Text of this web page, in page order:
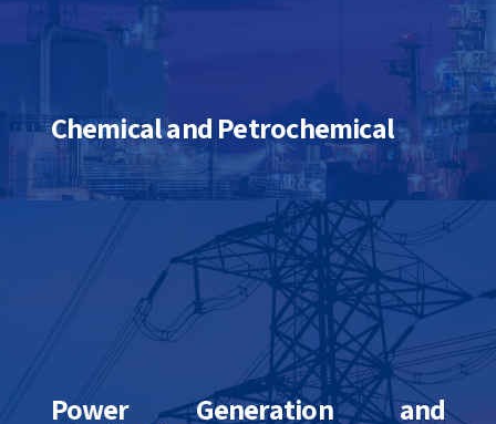
Chemical and Petrochemical
Power Generation and